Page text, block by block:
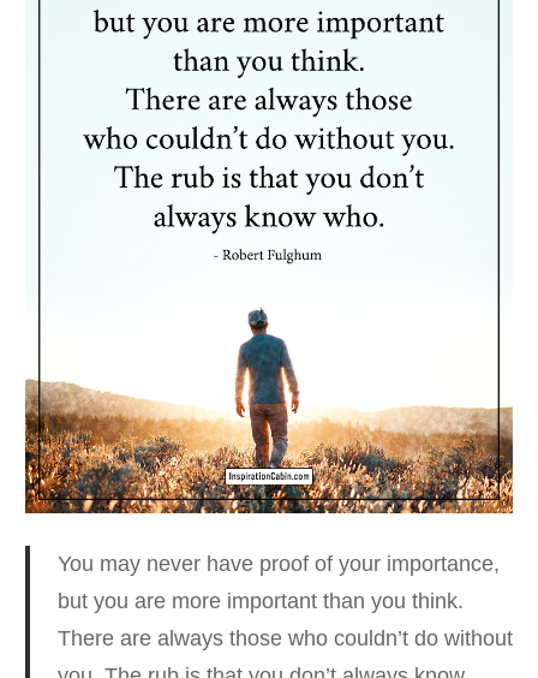
You may never have proof of your importance,
but you are more important than you think.
There are always those who couldn’t do without